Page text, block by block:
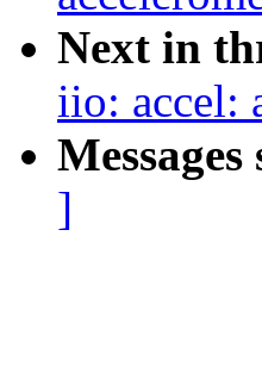
Next in
iio: accel:
]